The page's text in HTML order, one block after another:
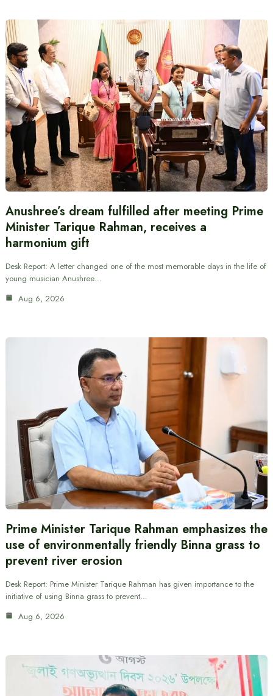
Anushree’s dream fulfilled after meeting Prime
Minister Tarique Rahman, receives a
harmonium gift
Desk Report: A letter changed one of the most memorable days in the life of
young musician Anushree…
Aug 6, 2026
Prime Minister Tarique Rahman emphasizes the
use of environmentally friendly Binna grass to
prevent river erosion
Desk Report: Prime Minister Tarique Rahman has given importance to the
initiative of using Binna grass to prevent…
Aug 6, 2026